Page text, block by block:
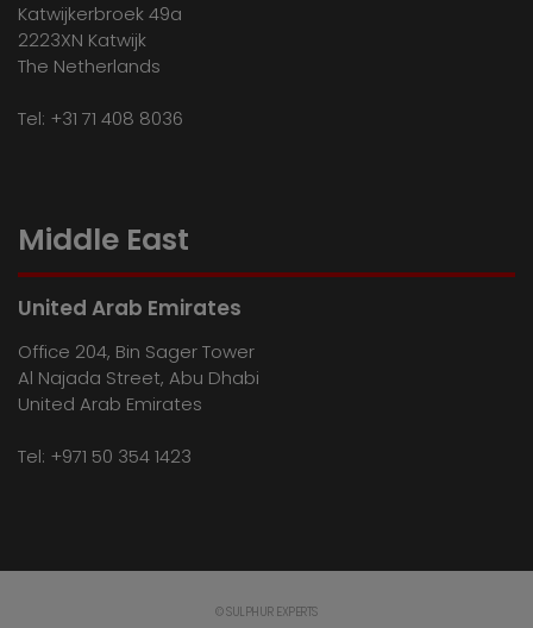
Katwijkerbroek 49a
2223XN Katwijk
The Netherlands
Tel: +31 71 408 8036
Middle East
United Arab Emirates
Office 204, Bin Sager Tower
Al Najada Street, Abu Dhabi
United Arab Emirates
Tel: +971 50 354 1423
© SULPHUR EXPERTS